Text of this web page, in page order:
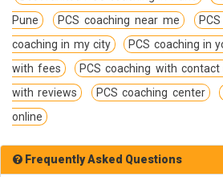
Pune
PCS coaching near me
coaching in my city
PCS coaching in
with fees
PCS coaching with contact
with reviews
PCS coaching center
online
Frequently Asked Questions